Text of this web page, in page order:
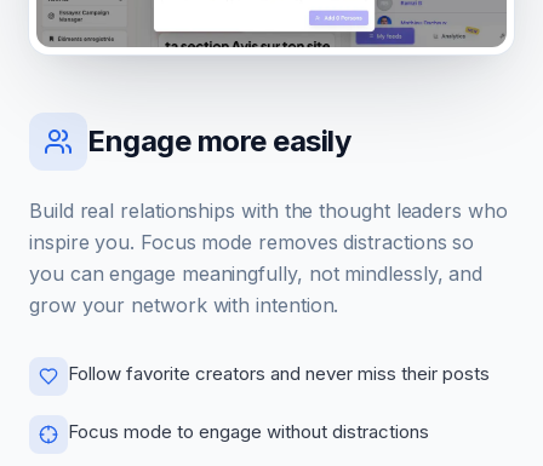
Engage more easily
Build real relationships with the thought leaders who
inspire you. Focus mode removes distractions so
you can engage meaningfully, not mindlessly, and
grow your network with intention.
Follow favorite creators and never miss their posts
Focus mode to engage without distractions